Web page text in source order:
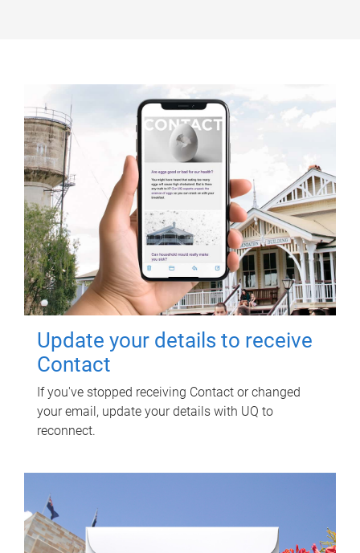
Update your details to receive
Contact
If you've stopped receiving Contact or changed
your email, update your details with UQ to
reconnect.